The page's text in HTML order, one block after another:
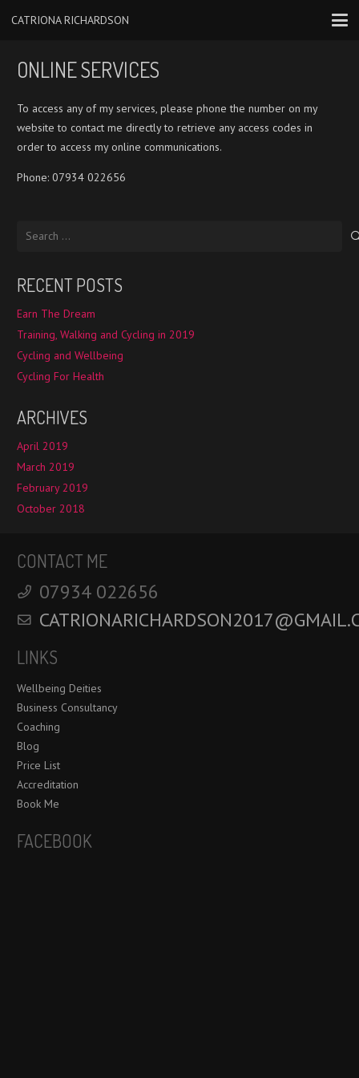
CATRIONA RICHARDSON
ONLINE SERVICES
To access any of my services, please phone the number on my
website to contact me directly to retrieve any access codes in
order to access my online communications.
Phone: 07934 022656‬
Search
RECENT POSTS
Earn The Dream
Training, Walking and Cycling in 2019
Cycling and Wellbeing
Cycling For Health
ARCHIVES
April 2019
March 2019
February 2019
October 2018
CONTACT ME
‭07934 022656‬
LINKS
Wellbeing Deities
Business Consultancy
Coaching
Blog
Price List
Accreditation
Book Me
FACEBOOK